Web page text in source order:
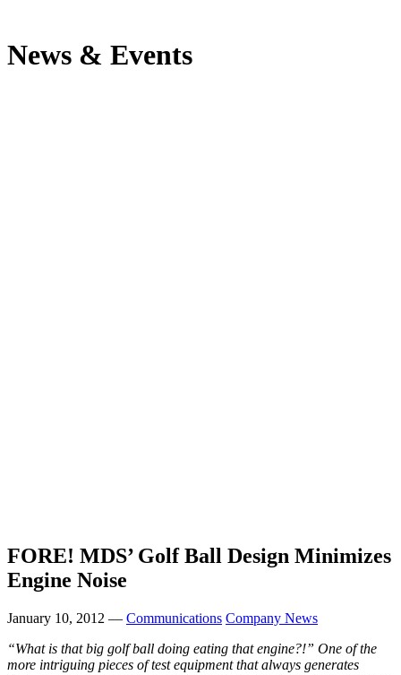
News & Events
FORE! MDS’ Golf Ball Design Minimizes
Engine Noise
January 10, 2012 — Communications Company News
“What is that big golf ball doing eating that engine?!” One of the
more intriguing pieces of test equipment that always generates